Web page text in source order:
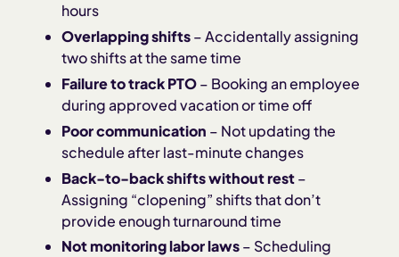
hours
Overlapping shifts– Accidentally assigning
two shifts at the same time
Failure to track PTO– Booking an employee
during approved vacation or time off
Poor communication – Not updating the
schedule after last-minute changes
Back-to-back shifts without rest–
Assigning “clopening” shifts that don’t
provide enough turnaround time
Not monitoring labor laws– Scheduling